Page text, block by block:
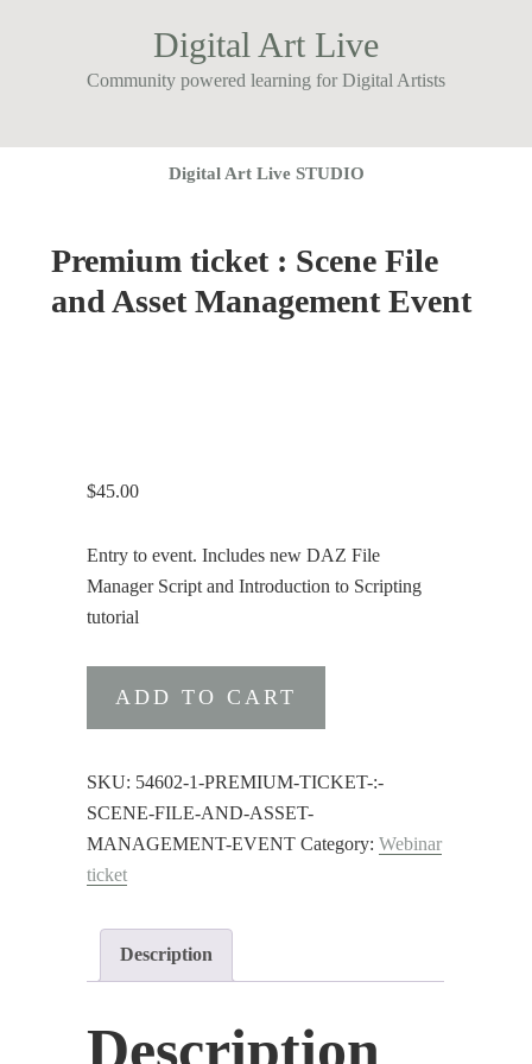
Digital Art Live
Community powered learning for Digital Artists
Digital Art Live STUDIO
Premium ticket : Scene File
and Asset Management Event
$45.00
Entry to event. Includes new DAZ File
Manager Script and Introduction to Scripting
tutorial
Scene
File
and
Asset
Event
quantity
ADD TO CART
SKU: 54602-1-PREMIUM-TICKET-:-
SCENE-FILE-AND-ASSET-
MANAGEMENT-EVENT Category:Webinar
ticket
Description
Description